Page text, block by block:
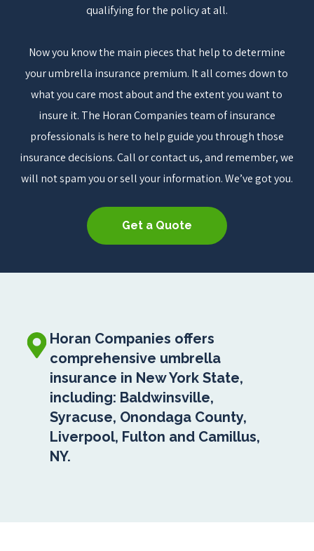
qualifying for the policy at all.
Now you know the main pieces that help to determine
your umbrella insurance premium. It all comes down to
what you care most about and the extent you want to
insure it. The Horan Companies team of insurance
professionals is here to help guide you through those
insurance decisions. Call or contact us, and remember, we
will not spam you or sell your information. We’ve got you.
Get a Quote
Horan Companies offers
comprehensive umbrella
insurance in New York State,
including: Baldwinsville,
Syracuse, Onondaga County,
Liverpool, Fulton and Camillus,
NY.